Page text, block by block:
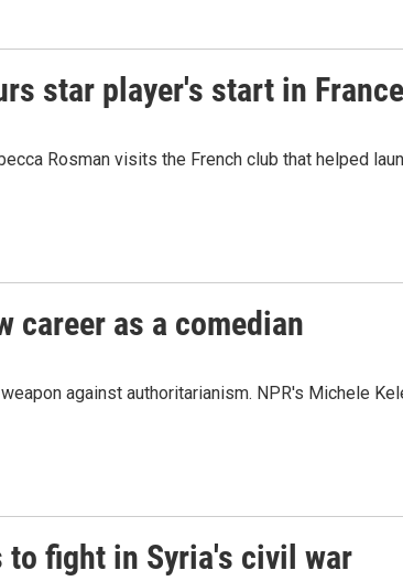
star player's start in France
Rosman visits the French club that helped
career as a comedian
against authoritarianism. NPR's Michele
to fight in Syria's civil war